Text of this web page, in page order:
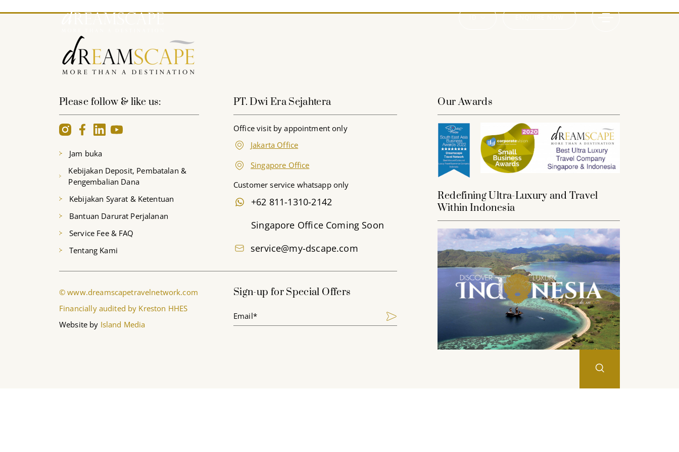
Please follow & like us:
Jam buka
Kebijakan Deposit, Pembatalan &
Pengembalian Dana
Kebijakan Syarat & Ketentuan
Bantuan Darurat Perjalanan
Service Fee & FAQ
Tentang Kami
PT. Dwi Era Sejahtera
Office visit by appointment only
Jakarta Office
Singapore Office
Customer service whatsapp only
+62 811-1310-2142
Singapore Office Coming Soon
service@my-dscape.com
© www.dreamscapetravelnetwork.com
Financially audited by Kreston HHES
Website by Island Media
Sign-up for Special Offers
Email*
Our Awards
Redefining Ultra-Luxury and Travel
Within Indonesia